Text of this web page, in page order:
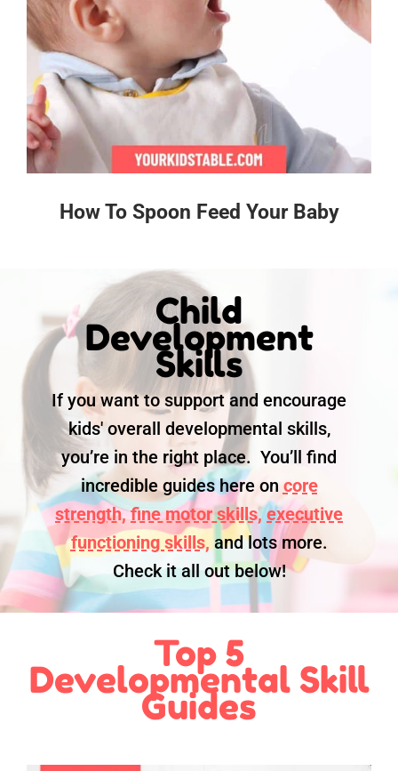
How To Spoon Feed Your Baby
Child
Development
Skills
If you want to support and encourage
kids' overall developmental skills,
you’re in the right place. You’ll find
incredible guides here on core
strength, fine motor skills, executive
functioning skills, and lots more.
Check it all out below!
Top 5
Developmental Skill
Guides